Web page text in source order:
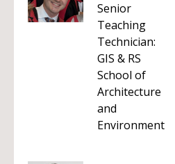
Senior
Teaching
Technician:
GIS & RS
School of
Architecture
and
Environment